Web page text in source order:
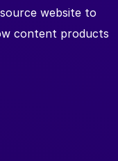
website to
content products